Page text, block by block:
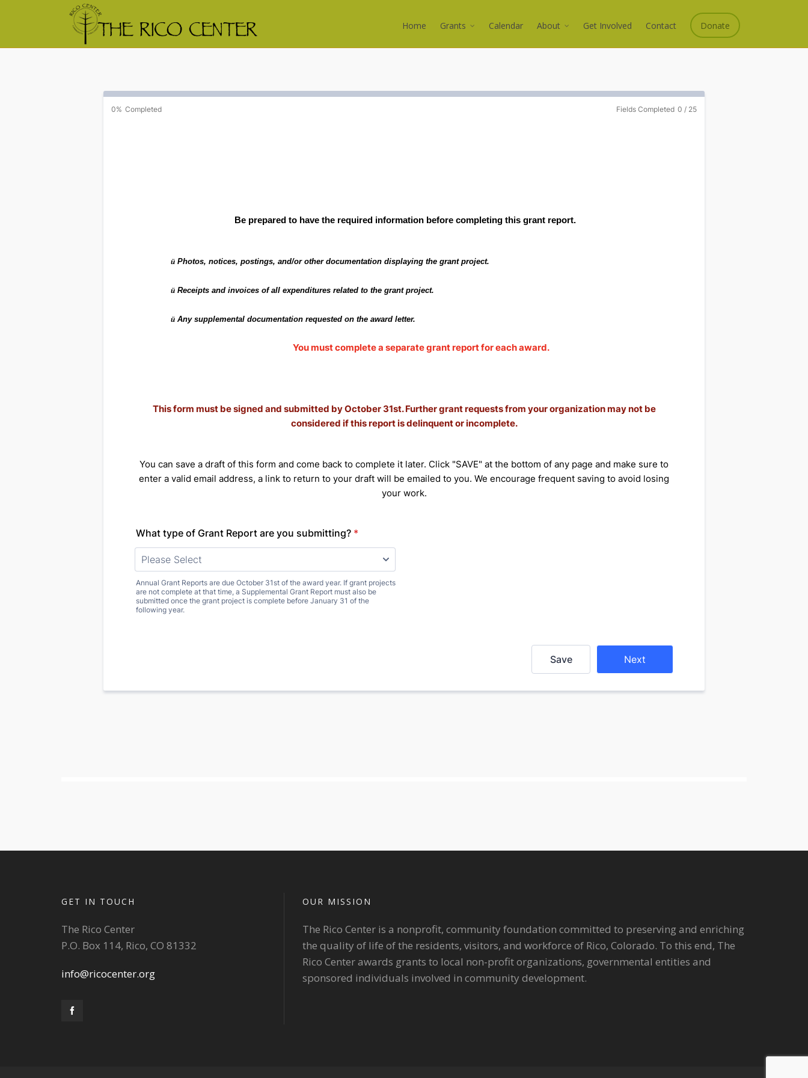
Home Grants Calendar About Get Involved Contact Donate
GET IN TOUCH
The Rico Center
P.O. Box 114, Rico, CO 81332
info@ricocenter.org
OUR MISSION
The Rico Center is a nonprofit, community foundation committed to preserving and enriching
the quality of life of the residents, visitors, and workforce of Rico, Colorado. To this end, The
Rico Center awards grants to local non-profit organizations, governmental entities and
sponsored individuals involved in community development.